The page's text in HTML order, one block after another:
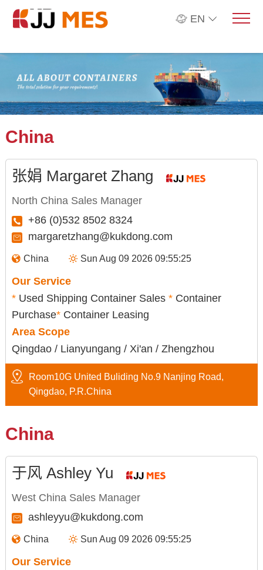
EN
China
张娟 Margaret Zhang
North China Sales Manager
+86 (0)532 8502 8324
margaretzhang@kukdong.com
China Sun Aug 09 2026 09:55:26
Our Service
* Used Shipping Container Sales * Container
Purchase* Container Leasing
Area Scope
Qingdao / Lianyungang / Xi'an / Zhengzhou
Room10G United Buliding No.9 Nanjing Road,
Qingdao, P.R.China
China
于风 Ashley Yu
West China Sales Manager
ashleyyu@kukdong.com
China Sun Aug 09 2026 09:55:26
Our Service